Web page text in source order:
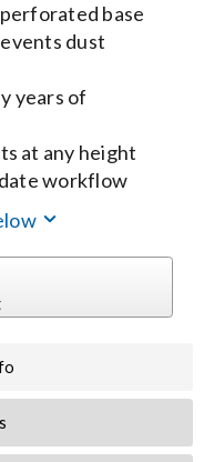
base
dust
years of
at any height
workflow